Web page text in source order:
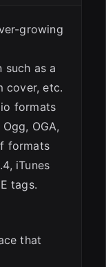
growing
as a
cover, etc.
formats
OGA,
formats
iTunes
tags.
that